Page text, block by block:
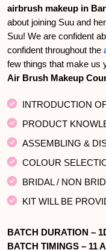
airbrush makeup in
about joining Suu and
Suu! We are confident
confident throughout the
few things that make us
Air Brush Makeup
INTRODUCTION
PRODUCT
ASSEMBLING &
COLOUR
BRIDAL / NON
KIT WILL BE
BATCH DURATION –
BATCH TIMINGS – 11